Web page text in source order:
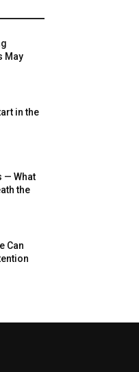
May
in the
— What
the
Can